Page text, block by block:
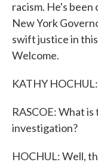
racism. He's
New York
swift justice in this
Welcome.
KATHY
RASCOE: What
investigation?
HOCHUL: Well,